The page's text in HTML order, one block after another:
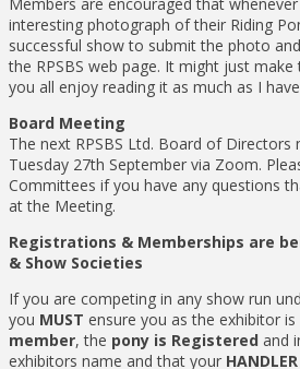
interesting photograph of their Riding
successful show to submit the photo
the RPSBS web page. It might just
you all enjoy reading it as much as I
Board Meeting
The next RPSBS Ltd. Board of Directors
Tuesday 27th September via Zoom.
Committees if you have any questions
at the Meeting.
Registrations & Memberships are
& Show Societies
If you are competing in any show run
you MUST ensure you as the exhibitor is
member, the pony is Registered and
exhibitors name and that your